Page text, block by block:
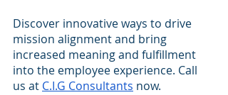
Discover innovative ways to drive
mission alignment and bring
increased meaning and fulfillment
into the employee experience. Call
us at C.I.G Consultants now.